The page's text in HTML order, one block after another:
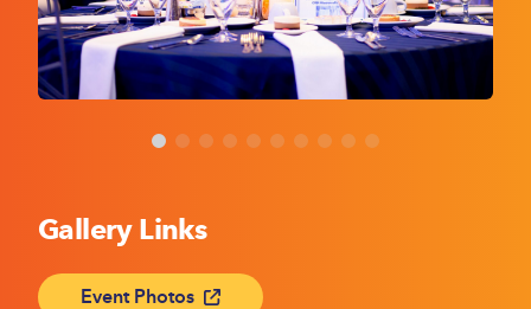
Gallery Links
Event Photos